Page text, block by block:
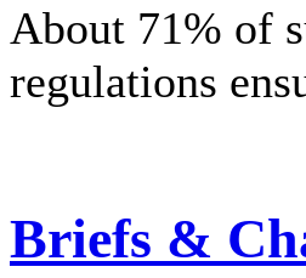
About 71% of
regulations
Briefs &